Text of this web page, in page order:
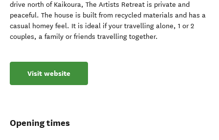
drive north of Kaikoura, The Artists Retreat is private and
peaceful. The house is built from recycled materials and has a
casual homey feel. It is ideal if your travelling alone, 1 or 2
couples, a family or friends travelling together.
Visit website
Opening times